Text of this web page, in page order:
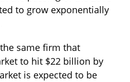
to grow exponentially
same firm that
to hit $22 billion by
is expected to be